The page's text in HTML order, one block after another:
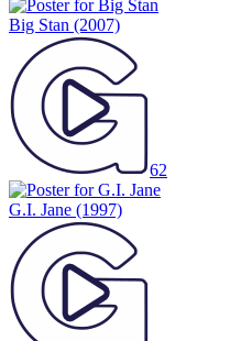
Big Stan (2007)
62
G.I. Jane (1997)